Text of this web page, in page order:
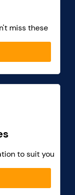
miss these
to suit you